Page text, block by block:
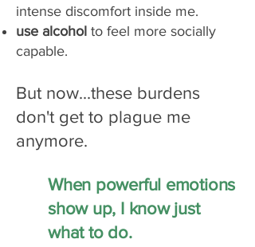
intense discomfort inside me.
use alcohol to feel more socially
capable.
But now...these burdens
don't get to plague me
anymore.
When powerful emotions
show up, I know just
what to do.